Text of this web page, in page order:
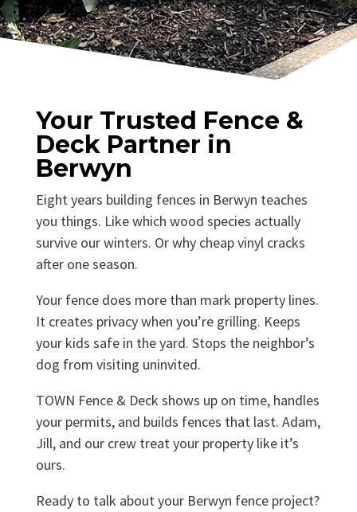
Your Trusted Fence &
Deck Partner in
Berwyn
Eight years building fences in Berwyn teaches
you things. Like which wood species actually
survive our winters. Or why cheap vinyl cracks
after one season.
Your fence does more than mark property lines.
It creates privacy when you’re grilling. Keeps
your kids safe in the yard. Stops the neighbor’s
dog from visiting uninvited.
TOWN Fence & Deck shows up on time, handles
your permits, and builds fences that last. Adam,
Jill, and our crew treat your property like it’s
ours.
Ready to talk about your Berwyn fence project?